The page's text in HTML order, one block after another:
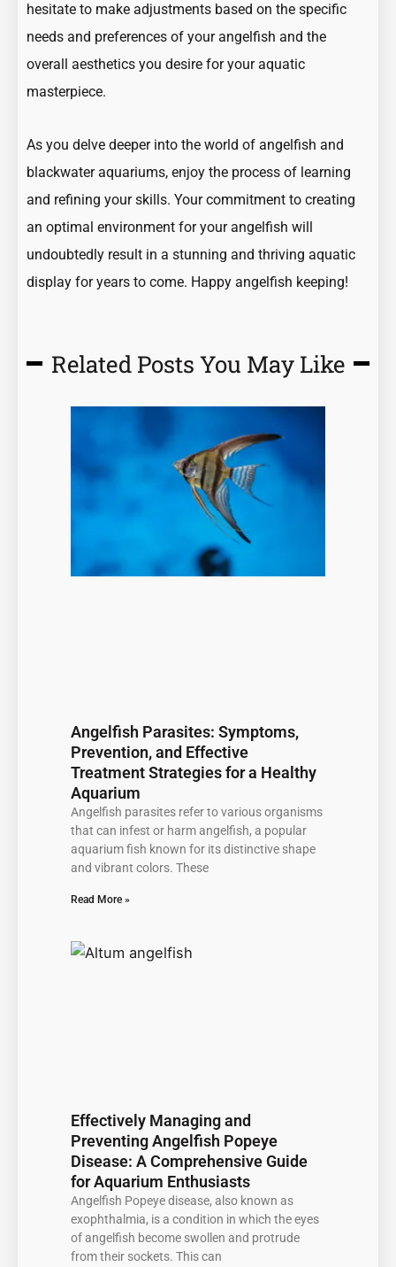
hesitate to make adjustments based on the specific
needs and preferences of your angelfish and the
overall aesthetics you desire for your aquatic
masterpiece.
As you delve deeper into the world of angelfish and
blackwater aquariums, enjoy the process of learning
and refining your skills. Your commitment to creating
an optimal environment for your angelfish will
undoubtedly result in a stunning and thriving aquatic
display for years to come. Happy angelfish keeping!
Related Posts You May Like
Angelfish Parasites: Symptoms,
Prevention, and Effective
Treatment Strategies for a Healthy
Aquarium
Angelfish parasites refer to various organisms
that can infest or harm angelfish, a popular
aquarium fish known for its distinctive shape
and vibrant colors. These
Read More »
Effectively Managing and
Preventing Angelfish Popeye
Disease: A Comprehensive Guide
for Aquarium Enthusiasts
Angelfish Popeye disease, also known as
exophthalmia, is a condition in which the eyes
of angelfish become swollen and protrude
from their sockets. This can
Page